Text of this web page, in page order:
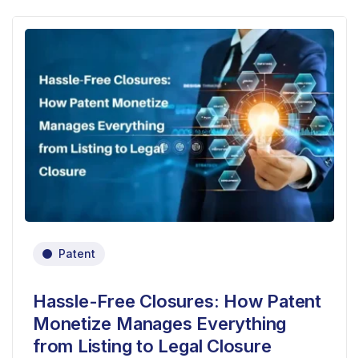
Patent
Hassle-Free Closures: How Patent
Monetize Manages Everything
from Listing to Legal Closure